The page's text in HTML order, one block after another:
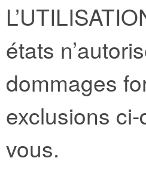
états
dommages
exclusions
vous.